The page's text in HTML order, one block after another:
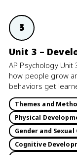
3
Unit 3 –
AP Psychology
how people grow
behaviors get
Themes and
Physical
Gender and
Cognitive